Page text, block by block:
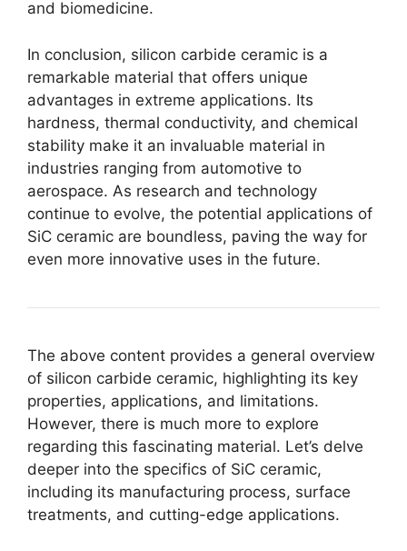
and biomedicine.
In conclusion, silicon carbide ceramic is a
remarkable material that offers unique
advantages in extreme applications. Its
hardness, thermal conductivity, and chemical
stability make it an invaluable material in
industries ranging from automotive to
aerospace. As research and technology
continue to evolve, the potential applications of
SiC ceramic are boundless, paving the way for
even more innovative uses in the future.
The above content provides a general overview
of silicon carbide ceramic, highlighting its key
properties, applications, and limitations.
However, there is much more to explore
regarding this fascinating material. Let’s delve
deeper into the specifics of SiC ceramic,
including its manufacturing process, surface
treatments, and cutting-edge applications.